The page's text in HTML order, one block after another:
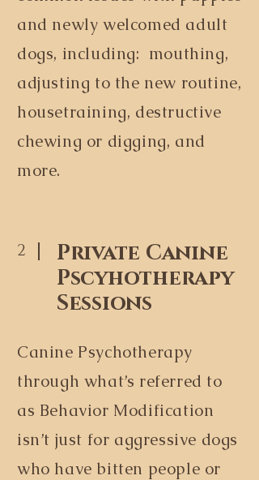
and newly welcomed adult
dogs, including: mouthing,
adjusting to the new routine,
housetraining, destructive
chewing or digging, and
more.
2
Private Canine
Pscyhotherapy
Sessions
Canine Psychotherapy
through what’s referred to
as Behavior Modification
isn’t just for aggressive dogs
who have bitten people or